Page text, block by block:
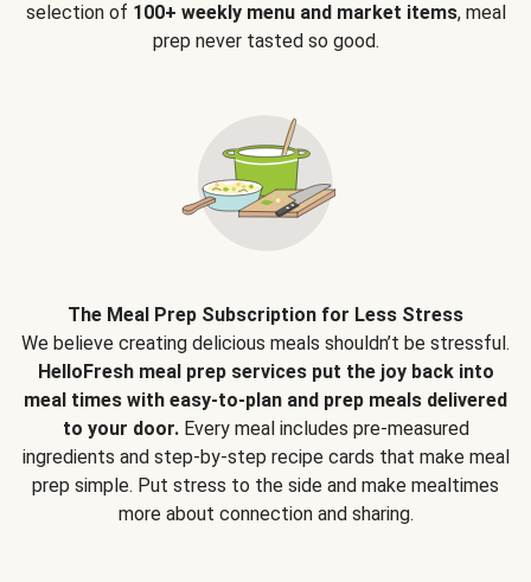
selection of 100+ weekly menu and market items, meal
prep never tasted so good.
The Meal Prep Subscription for Less Stress
We believe creating delicious meals shouldn’t be stressful.
HelloFresh meal prep services put the joy back into
meal times with easy-to-plan and prep meals delivered
to your door.Every meal includes pre-measured
ingredients and step-by-step recipe cards that make meal
prep simple. Put stress to the side and make mealtimes
more about connection and sharing.